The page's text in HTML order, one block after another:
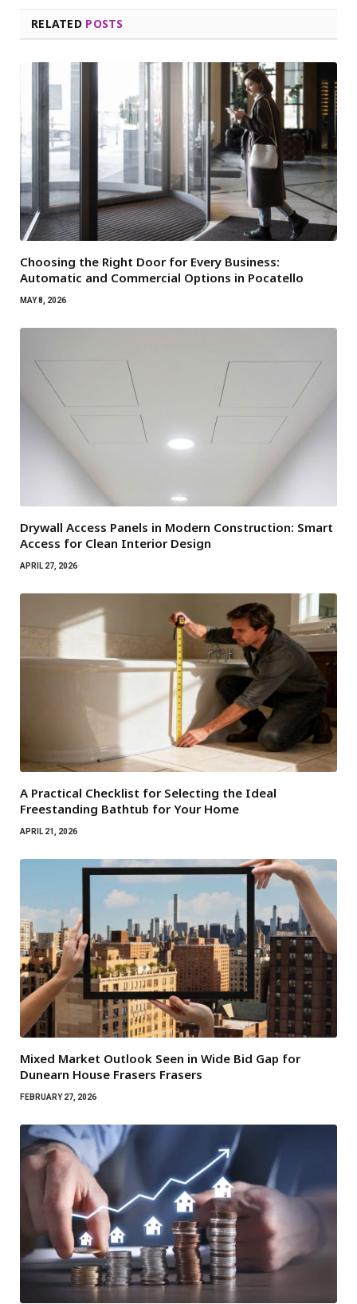
RELATED POSTS
Choosing the Right Door for Every Business:
Automatic and Commercial Options in Pocatello
MAY 8, 2026
Drywall Access Panels in Modern Construction: Smart
Access for Clean Interior Design
APRIL 27, 2026
A Practical Checklist for Selecting the Ideal
Freestanding Bathtub for Your Home
APRIL 21, 2026
Mixed Market Outlook Seen in Wide Bid Gap for
Dunearn House Frasers Frasers
FEBRUARY 27, 2026